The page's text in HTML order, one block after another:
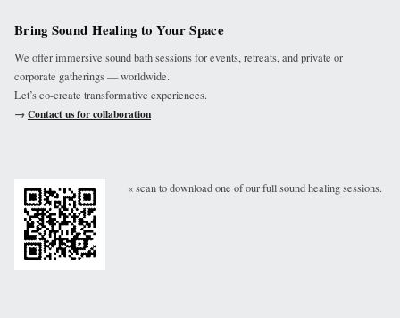
Bring Sound Healing to Your Space
We offer immersive sound bath sessions for events, retreats, and private or
corporate gatherings — worldwide.
Let’s co-create transformative experiences.
→Contact us for collaboration
« scan to download one of our full sound healing sessions.